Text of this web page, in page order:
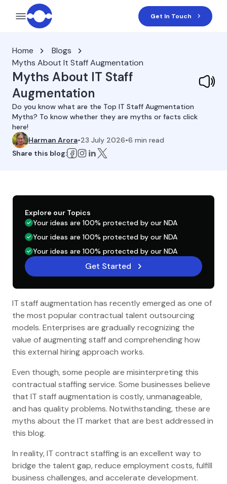
Get In Touch
Home
Blogs
Myths About It Staff Augmentation
Myths About IT Staff
Augmentation
Do you know what are the Top IT Staff Augmentation
Myths? To know whether they are myths or facts click
here!
Harman Arora•23 July 2026•6 min read
Share this blog:
IT staff augmentation has recently emerged as one of
the most popular contractual talent outsourcing
models. Enterprises are gradually recognizing the
value of augmenting staff and comprehending how
this external hiring approach works.
Even though, some people are misinterpreting this
contractual staffing service. Some businesses believe
that IT staff augmentation is costly, unmanageable,
and has quality problems. Notwithstanding, these are
myths about the IT market that are best addressed in
this blog.
In reality, IT contract staffing is an excellent way to
bridge the talent gap, reduce employment costs, fulfill
business challenges, and accelerate development.
Explore our Topics
Your ideas are 100% protected by our NDA
Your ideas are 100% protected by our NDA
Your ideas are 100% protected by our NDA
Get Started